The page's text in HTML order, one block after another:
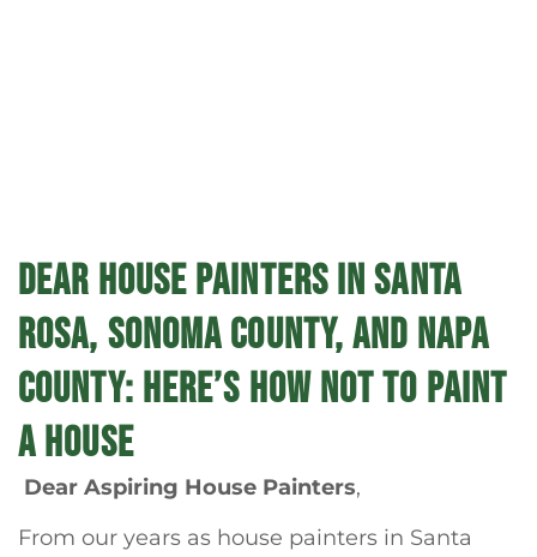
DEAR HOUSE PAINTERS IN SANTA
ROSA, SONOMA COUNTY, AND NAPA
COUNTY: HERE’S HOW NOT TO PAINT
A HOUSE
Dear Aspiring House Painters,
From our years as house painters in Santa